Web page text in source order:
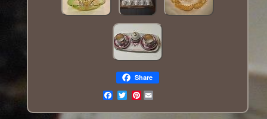
Share
Pinterest